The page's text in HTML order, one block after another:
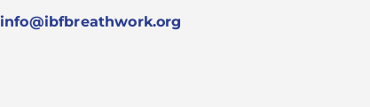
info@ibfbreathwork.org